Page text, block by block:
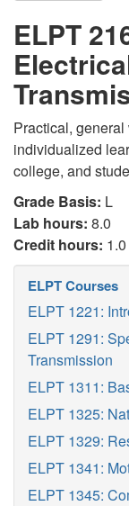
ELPT
Practical,
individualized
college, and
Grade Basis: L
Lab hours: 8.0
Credit hours: 1.0
ELPT Courses
ELPT 1221:
ELPT 1291:
Transmission
ELPT 1311:
ELPT 1325:
ELPT 1329:
ELPT 1341:
ELPT 1345: